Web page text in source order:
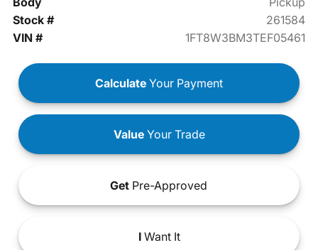
Stock #
261584
VIN #
1FT8W3BM3TEF05461
Calculate Your Payment
ValueYour Trade
Get Pre-Approved
IWant It